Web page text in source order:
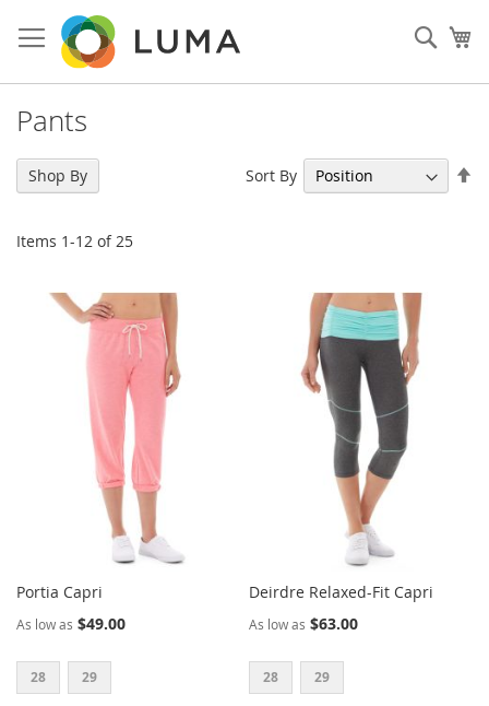
to
Content
Pants
Items 1-12 of25
Sort By
Portia Capri
As low as $49.00
28 29
Deirdre Relaxed-Fit Capri
As low as $63.00
28 29
Shop By